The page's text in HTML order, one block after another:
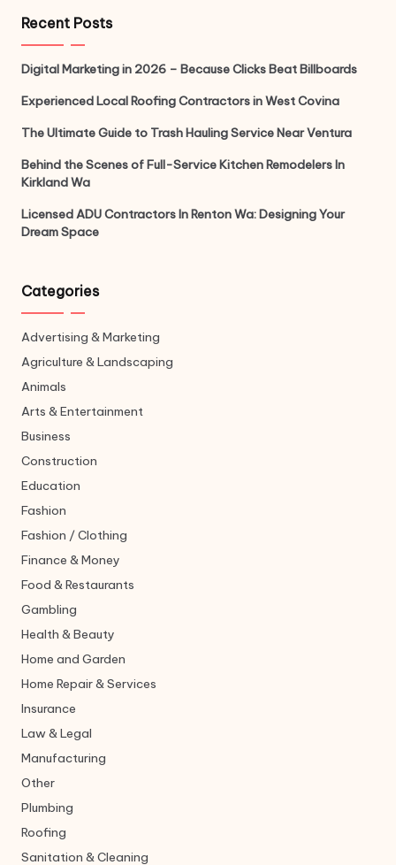
Recent Posts
Digital Marketing in 2026 – Because Clicks Beat Billboards
Experienced Local Roofing Contractors in West Covina
The Ultimate Guide to Trash Hauling Service Near Ventura
Behind the Scenes of Full-Service Kitchen Remodelers In
Kirkland Wa
Licensed ADU Contractors In Renton Wa: Designing Your
Dream Space
Categories
Advertising & Marketing
Agriculture & Landscaping
Animals
Arts & Entertainment
Business
Construction
Education
Fashion
Fashion / Clothing
Finance & Money
Food & Restaurants
Gambling
Health & Beauty
Home and Garden
Home Repair & Services
Insurance
Law & Legal
Manufacturing
Other
Plumbing
Roofing
Sanitation & Cleaning